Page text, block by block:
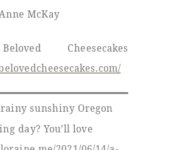
McKay
Cheesecakes
sunshiny Oregon
day? You’ll love